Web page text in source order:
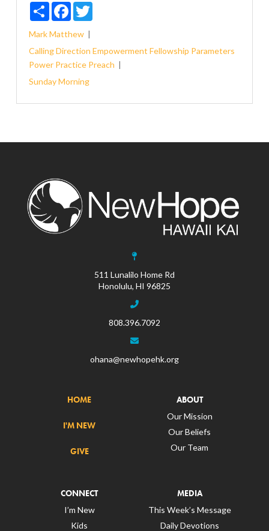
ShareFacebookTwitter
MarkMatthew
CallingDirection Empowerment Fellowship Parameters
Power Practice Preach
Sunday Morning
511 Lunalilo Home Rd
Honolulu, HI 96825
808.396.7092
ohana@newhopehk.org
HOME
I'M NEW
GIVE
ABOUT
Our Mission
Our Beliefs
Our Team
CONNECT
I’m New
Kids
MEDIA
This Week’s Message
Daily Devotions